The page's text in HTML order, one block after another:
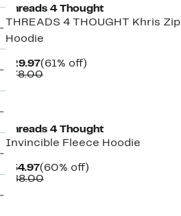
Threads 4 Thought
THREADS 4 THOUGHT Khris Zip
Hoodie
$29.97Current
Price
(61% off)61%
$78.00Comparable
Threads 4 Thought
Invincible Fleece Hoodie
$34.97Current
Price
(60% off)60%
$88.00Comparable